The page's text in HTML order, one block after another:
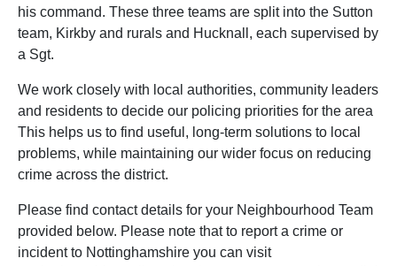
his command. These three teams are split into the Sutton
team, Kirkby and rurals and Hucknall, each supervised by
a Sgt.
We work closely with local authorities, community leaders
and residents to decide our policing priorities for the area
This helps us to find useful, long-term solutions to local
problems, while maintaining our wider focus on reducing
crime across the district.
Please find contact details for your Neighbourhood Team
provided below. Please note that to report a crime or
incident to Nottinghamshire you can visit